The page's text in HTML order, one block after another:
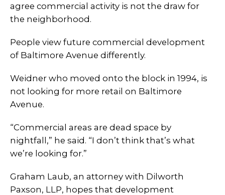
agree commercial activity is not the draw for
the neighborhood.
People view future commercial development
of Baltimore Avenue differently.
Weidner who moved onto the block in 1994, is
not looking for more retail on Baltimore
Avenue.
“Commercial areas are dead space by
nightfall,” he said. “I don’t think that’s what
we’re looking for.”
Graham Laub, an attorney with Dilworth
Paxson, LLP, hopes that development